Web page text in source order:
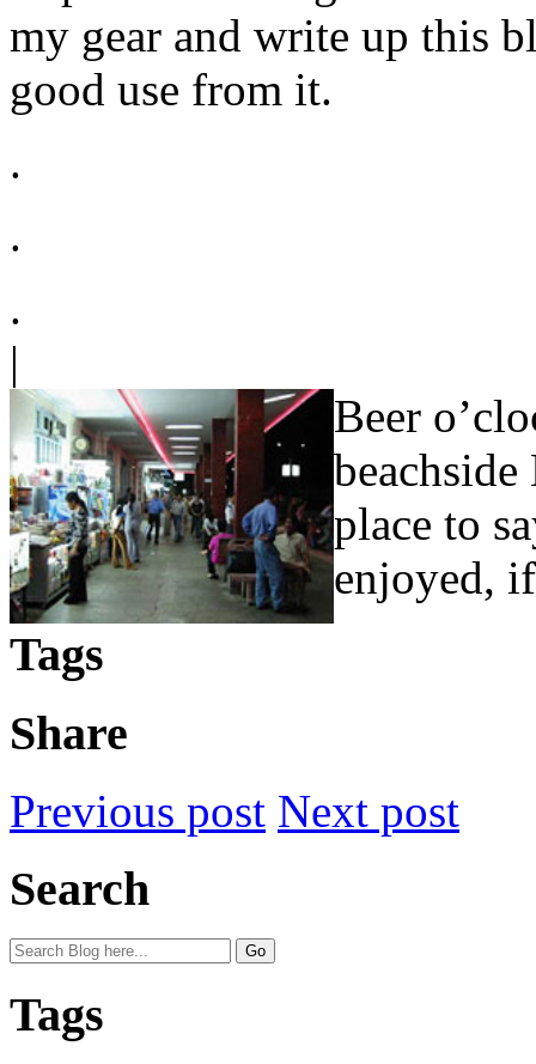
my gear and write up this
good use from it.
.
.
.
|
Beer
place to
enjoyed,
Tags
Share
Previous post Next post
Search
Tags